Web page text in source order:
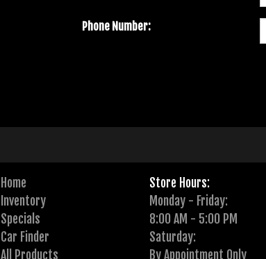
Phone Number:
Home
Inventory
Specials
Car Finder
All Products
Store Hours:
Monday - Friday:
8:00 AM - 5:00 PM
Saturday:
By Appointment Only